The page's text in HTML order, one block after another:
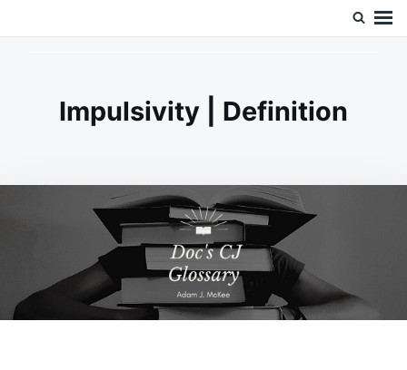
Impulsivity | Definition